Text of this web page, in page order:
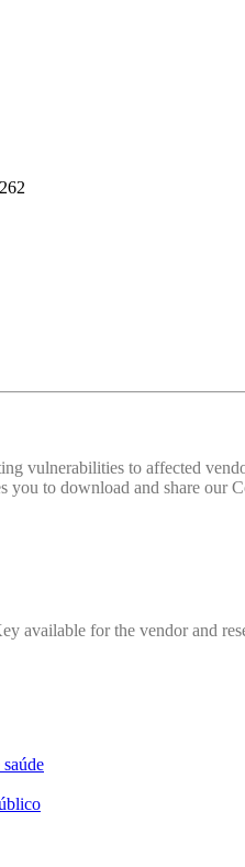
vulnerabilities to affected
you to download and share
available for the vendor and